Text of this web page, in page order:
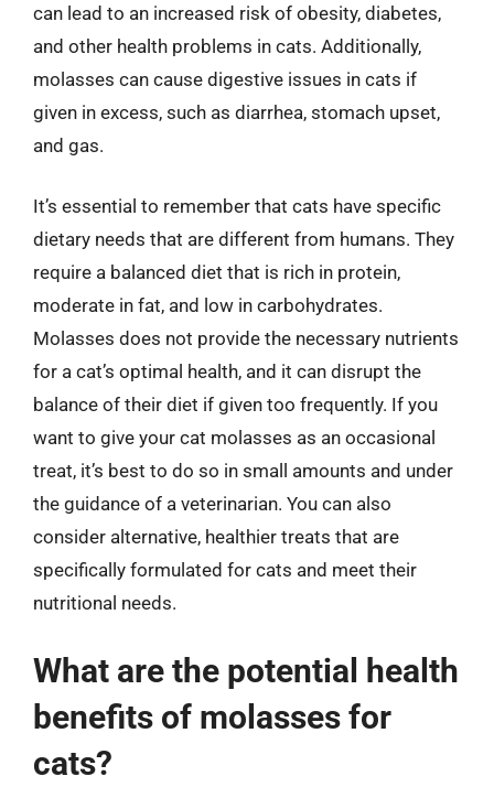
can lead to an increased risk of obesity, diabetes,
and other health problems in cats. Additionally,
molasses can cause digestive issues in cats if
given in excess, such as diarrhea, stomach upset,
and gas.
It’s essential to remember that cats have specific
dietary needs that are different from humans. They
require a balanced diet that is rich in protein,
moderate in fat, and low in carbohydrates.
Molasses does not provide the necessary nutrients
for a cat’s optimal health, and it can disrupt the
balance of their diet if given too frequently. If you
want to give your cat molasses as an occasional
treat, it’s best to do so in small amounts and under
the guidance of a veterinarian. You can also
consider alternative, healthier treats that are
specifically formulated for cats and meet their
nutritional needs.
What are the potential health
benefits of molasses for
cats?